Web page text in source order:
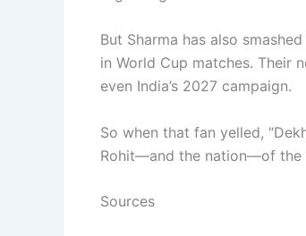
But Sharma has also
in World Cup matches. Their
even India’s 2027 campaign.
So when that fan yelled,
Rohit—and the nation—of the
Sources